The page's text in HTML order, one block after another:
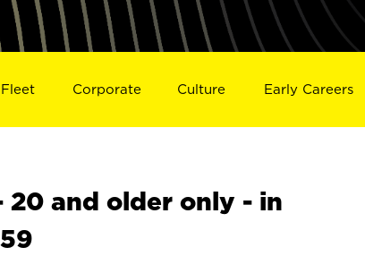
Fleet Corporate Culture Early Careers
- 20 and older only - in